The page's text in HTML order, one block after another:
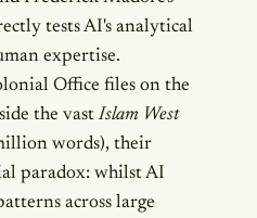
tests AI's analytical
expertise.
Office files on the
the vast Islam West
words), their
paradox: whilst AI
across large